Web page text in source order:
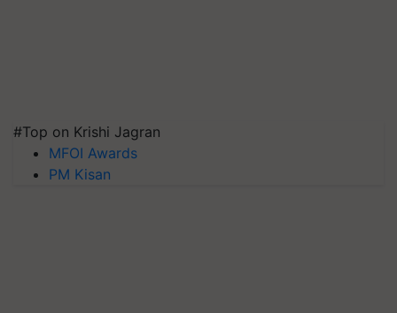
#Top on Krishi Jagran
MFOI Awards
PM Kisan